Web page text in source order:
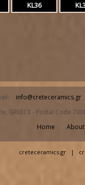
KL36
info@creteceramics.gr
GREECE - Postal Code
Home
creteceramics.gr |